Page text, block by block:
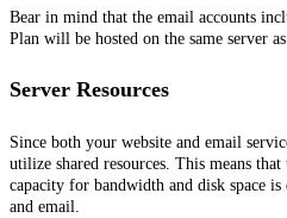
Bear in mind that the email accounts
Plan will be hosted on the same server
Server Resources
Since both your website and email
utilize shared resources. This means
capacity for bandwidth and disk space
and email.